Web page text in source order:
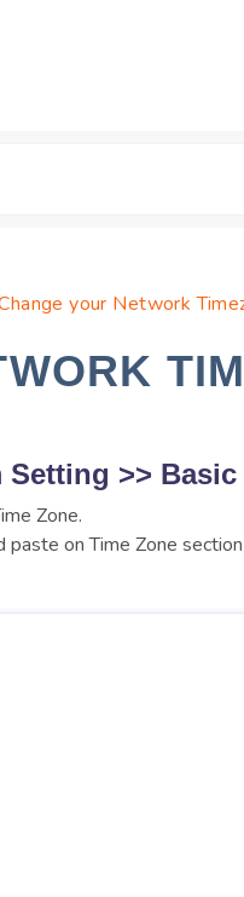
your Network
Setting >>
Zone.
on Time Zone